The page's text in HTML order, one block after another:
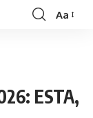
Font
Aa
ESTA,